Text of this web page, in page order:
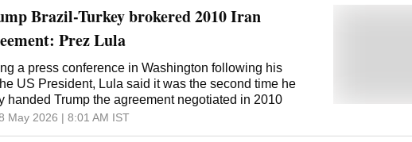
classified two drug-trafficking groups as foreign
- moves that Lula opposes. Lula has frequently
sovereignty since Trump imposed tariffs on the
citing a "witch-hunt trial" against his ally, former
Lula also has complained about US
on Supreme Court Justice Alexandre de Moraes
administration called his politically motivated role
Brazil-Turkey brokered 2010 Iran
Prez Lula
a press conference in Washington following his
US President, Lula said it was the second time he
handed Trump the agreement negotiated in 2010
May 2026 | 8:01 AM IST